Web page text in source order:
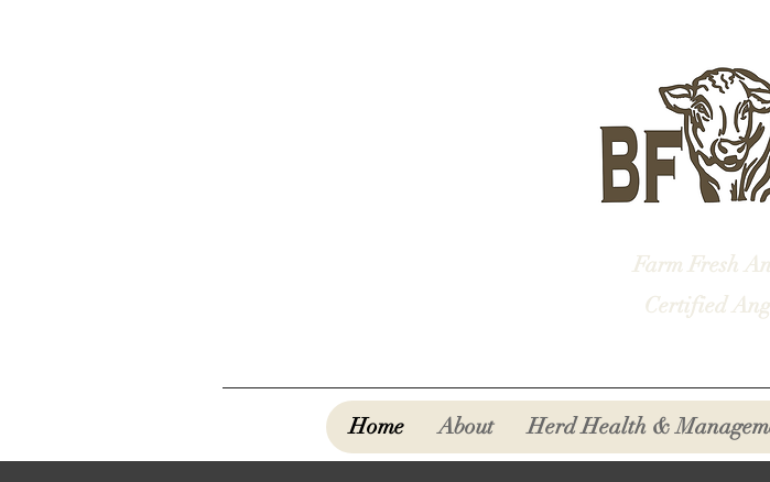
Farm Fresh
Certified
Home About Herd Health &